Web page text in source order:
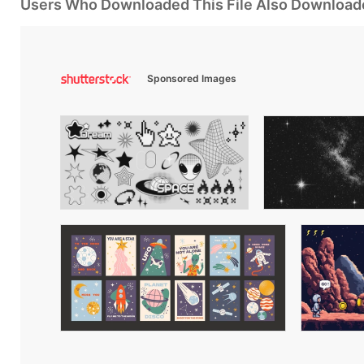
Users Who Downloaded This File Also
Sponsored Images